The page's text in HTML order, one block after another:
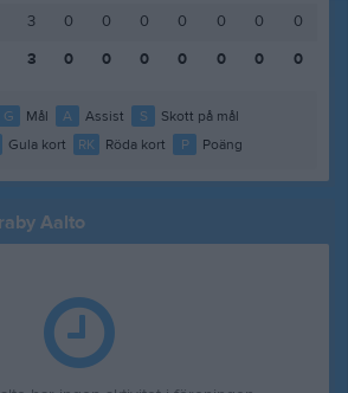
3 0 0 0 0 0 0
0
3 0 0 0 0 0 0 0
G Mål A Assist S
Skott på mål
Gula kort RK Röda kort P Poäng
Aalto